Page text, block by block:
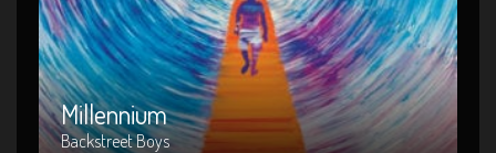
Millennium
Backstreet Boys
Artist : Backstreet Boys
Release Date : 2014-04-02
Genre : Metal
Produced By : Warner Bros. Records